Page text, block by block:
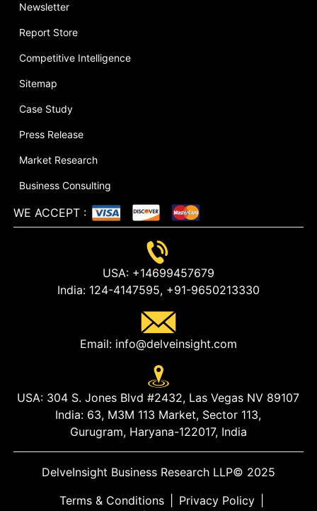
Newsletter
Report Store
Competitive Intelligence
Sitemap
Case Study
Press Release
Market Research
Business Consulting
WE ACCEPT :
USA:+14699457679
India:124-4147595,+91-9650213330
Email:info@delveinsight.com
USA: 304 S. Jones Blvd #2432, Las Vegas NV 89107
India: 63, M3M 113 Market, Sector 113,
Gurugram, Haryana-122017, India
DelveInsight Business Research LLP© 2025
Terms & Conditions
Privacy Policy